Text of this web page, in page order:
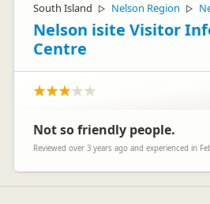
South Island ▷ Nelson Region ▷
Nelson isite Visitor
Centre
Not so friendly people.
Reviewed over 3 years ago and experienced in